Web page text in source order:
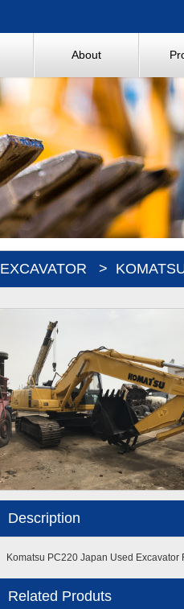
About
EXCAVATOR >
Description
Komatsu PC220 Japan Used Excavator
Related Produts